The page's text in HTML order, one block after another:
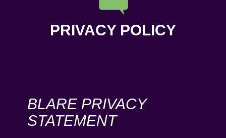
PRIVACY POLICY
BLARE PRIVACY
STATEMENT